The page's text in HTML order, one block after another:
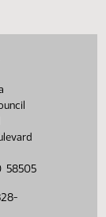
58505